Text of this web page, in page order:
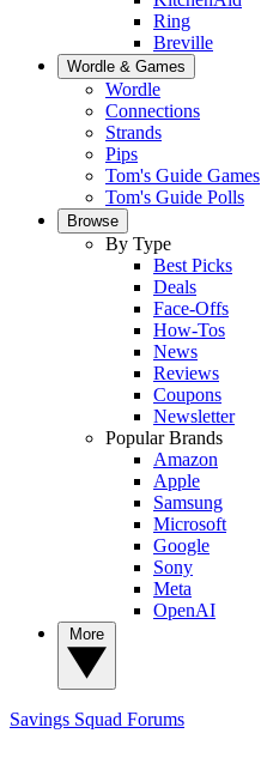
Ring
Breville
Wordle & Games
Wordle
Connections
Strands
Pips
Tom's Guide Games
Tom's Guide Polls
Browse
By Type
Best Picks
Deals
Face-Offs
How-Tos
News
Reviews
Coupons
Newsletter
Popular Brands
Amazon
Apple
Samsung
Microsoft
Google
Sony
Meta
OpenAI
Savings Squad Forums